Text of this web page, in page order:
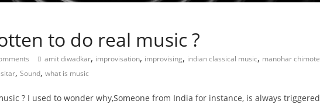
to do real music ?
amit diwadkar, improvisation, improvising, indian classical music, manohar chimote
sitar, Sound, what is music
? I used to wonder why,Someone from India for instance, is always triggered